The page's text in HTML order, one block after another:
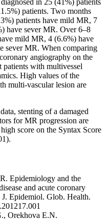
in 25 (41%) patients
patients. Two months
patients have mild MR, 7
have sever MR. Over 6–8
mild MR, 4 (6.6%) have
sever MR. When comparing
angiography on the
patients with multivessel
High values of the
multi-vascular lesion are
stenting of a damaged
for MR progression are
score on the Syntax Score
Epidemiology and the
and acute coronary
Epidemiol. Glob. Health.
Orekhova E.N.